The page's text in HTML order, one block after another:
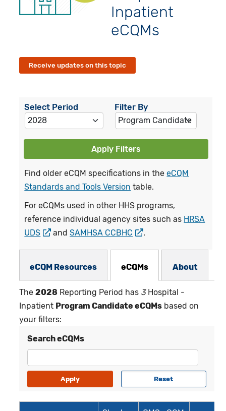
Inpatient
eCQMs
Receive updates on this topic
Select Period Filter By
Apply Filters
Find older eCQM specifications in theeCQM
Standards and Tools Version table.
For eCQMs used in other HHS programs,
reference individual agency sites such as HRSA
UDS
andSAMHSA CCBHC .
eCQM Resources eCQMs About
The2028 Reporting Period has 3 Hospital -
Inpatient Program Candidate eCQMs based on
your filters:
Search eCQMs